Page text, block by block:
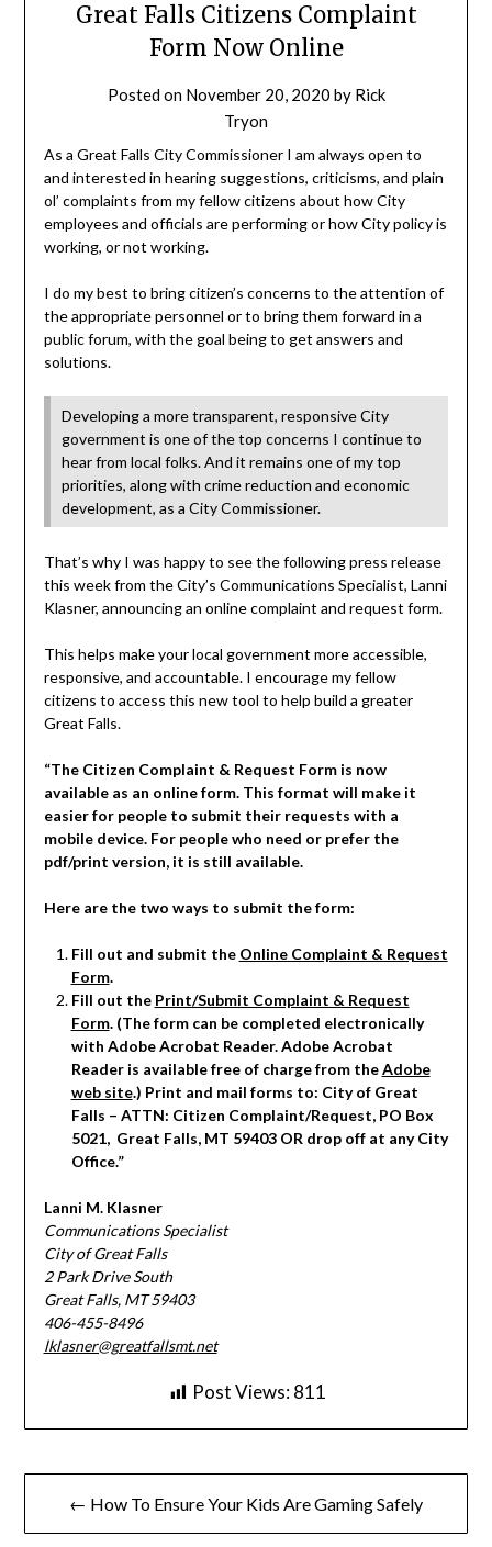
Great Falls Citizens Complaint
Form Now Online
Posted on November 20, 2020 by Rick
Tryon
As a Great Falls City Commissioner I am always open to
and interested in hearing suggestions, criticisms, and plain
ol’ complaints from my fellow citizens about how City
employees and officials are performing or how City policy is
working, or not working.
I do my best to bring citizen’s concerns to the attention of
the appropriate personnel or to bring them forward in a
public forum, with the goal being to get answers and
solutions.
Developing a more transparent, responsive City
government is one of the top concerns I continue to
hear from local folks. And it remains one of my top
priorities, along with crime reduction and economic
development, as a City Commissioner.
That’s why I was happy to see the following press release
this week from the City’s Communications Specialist, Lanni
Klasner, announcing an online complaint and request form.
This helps make your local government more accessible,
responsive, and accountable. I encourage my fellow
citizens to access this new tool to help build a greater
Great Falls.
“The Citizen Complaint & Request Form is now
available as an online form. This format will make it
easier for people to submit their requests with a
mobile device. For people who need or prefer the
pdf/print version, it is still available.
Here are the two ways to submit the form:
Fill out and submit the Online Complaint & Request
Form.
Fill out the Print/Submit Complaint & Request
Form. (The form can be completed electronically
with Adobe Acrobat Reader. Adobe Acrobat
Reader is available free of charge from theAdobe
web site.) Print and mail forms to: City of Great
Falls – ATTN: Citizen Complaint/Request, PO Box
5021, Great Falls, MT 59403 OR drop off at any City
Office.”
Lanni M. Klasner
Communications Specialist
City of Great Falls
2 Park Drive South
Great Falls, MT 59403
406-455-8496
lklasner@greatfallsmt.net
Post Views: 811
Post
navigation
← How To Ensure Your Kids Are Gaming Safely